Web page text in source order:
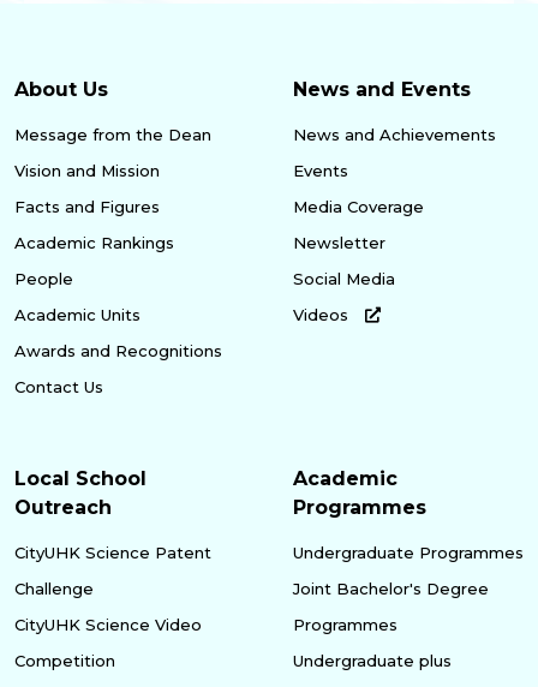
About Us
Message from the Dean
Vision and Mission
Facts and Figures
Academic Rankings
People
Academic Units
Awards and Recognitions
Contact Us
News and Events
News and Achievements
Events
Media Coverage
Newsletter
Social Media
Videos
Local School
Outreach
CityUHK Science Patent
Challenge
CityUHK Science Video
Competition
Academic
Programmes
Undergraduate Programmes
Joint Bachelor's Degree
Programmes
Undergraduate plus